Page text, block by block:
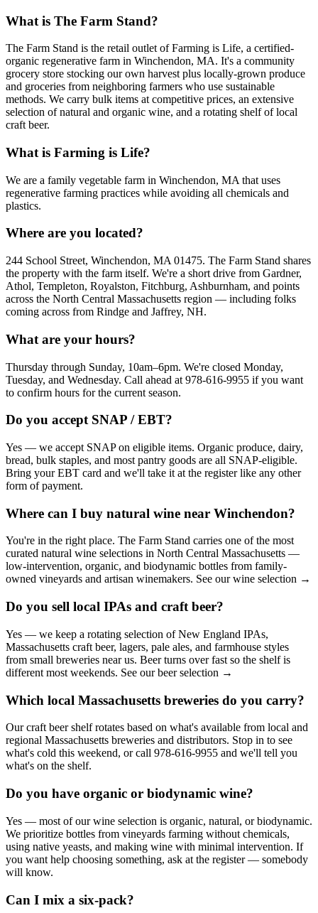
What is The Farm Stand?
The Farm Stand is the retail outlet of Farming is Life, a certified-
organic regenerative farm in Winchendon, MA. It's a community
grocery store stocking our own harvest plus locally-grown produce
and groceries from neighboring farmers who use sustainable
methods. We carry bulk items at competitive prices, an extensive
selection of natural and organic wine, and a rotating shelf of local
craft beer.
What is Farming is Life?
We are a family vegetable farm in Winchendon, MA that uses
regenerative farming practices while avoiding all chemicals and
plastics.
Where are you located?
244 School Street, Winchendon, MA 01475. The Farm Stand shares
the property with the farm itself. We're a short drive from Gardner,
Athol, Templeton, Royalston, Fitchburg, Ashburnham, and points
across the North Central Massachusetts region — including folks
coming across from Rindge and Jaffrey, NH.
What are your hours?
Thursday through Sunday, 10am–6pm. We're closed Monday,
Tuesday, and Wednesday. Call ahead at 978-616-9955 if you want
to confirm hours for the current season.
Do you accept SNAP / EBT?
Yes — we accept SNAP on eligible items. Organic produce, dairy,
bread, bulk staples, and most pantry goods are all SNAP-eligible.
Bring your EBT card and we'll take it at the register like any other
form of payment.
Where can I buy natural wine near Winchendon?
You're in the right place. The Farm Stand carries one of the most
curated natural wine selections in North Central Massachusetts —
low-intervention, organic, and biodynamic bottles from family-
owned vineyards and artisan winemakers. See our wine selection →
Do you sell local IPAs and craft beer?
Yes — we keep a rotating selection of New England IPAs,
Massachusetts craft beer, lagers, pale ales, and farmhouse styles
from small breweries near us. Beer turns over fast so the shelf is
different most weekends. See our beer selection →
Which local Massachusetts breweries do you carry?
Our craft beer shelf rotates based on what's available from local and
regional Massachusetts breweries and distributors. Stop in to see
what's cold this weekend, or call 978-616-9955 and we'll tell you
what's on the shelf.
Do you have organic or biodynamic wine?
Yes — most of our wine selection is organic, natural, or biodynamic.
We prioritize bottles from vineyards farming without chemicals,
using native yeasts, and making wine with minimal intervention. If
you want help choosing something, ask at the register — somebody
will know.
Can I mix a six-pack?